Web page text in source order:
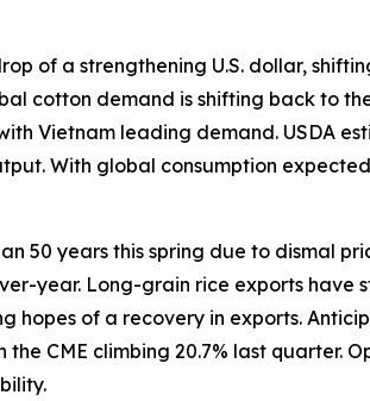
of a strengthening U.S. dollar,
cotton demand is shifting back to
Vietnam leading demand. USDA
With global consumption
50 years this spring due to dismal
year. Long-grain rice exports have
hopes of a recovery in exports.
CME climbing 20.7% last quarter.